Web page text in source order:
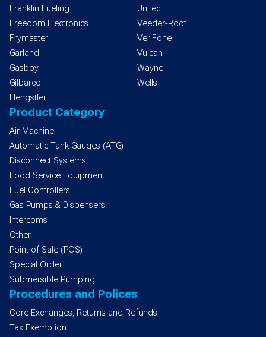
Franklin Fueling
Freedom Electronics
Frymaster
Garland
Gasboy
Gilbarco
Hengstler
Unitec
Veeder-Root
VeriFone
Vulcan
Wayne
Wells
Product Category
Air Machine
Automatic Tank Gauges (ATG)
Disconnect Systems
Food Service Equipment
Fuel Controllers
Gas Pumps & Dispensers
Intercoms
Other
Point of Sale (POS)
Special Order
Submersible Pumping
Procedures and Polices
Core Exchanges, Returns and Refunds
Tax Exemption